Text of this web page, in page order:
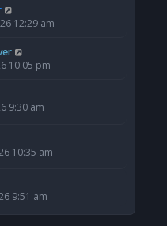
12:29 am
10:05 pm
9:30 am
10:35 am
9:51 am